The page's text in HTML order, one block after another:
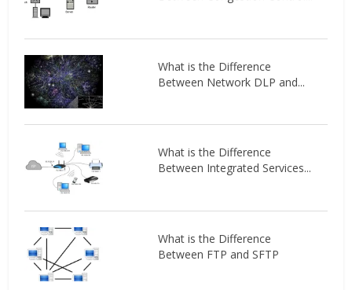
What is the Difference
Between Network DLP and...
What is the Difference
Between Integrated Services...
What is the Difference
Between FTP and SFTP